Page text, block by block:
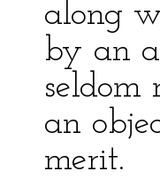
along
by an
seldom
an
merit.